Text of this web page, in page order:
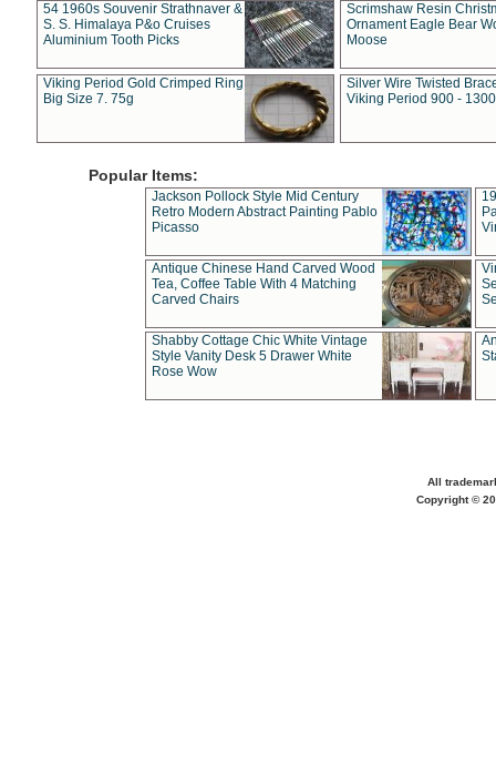
54 1960s Souvenir Strathnaver &
S. S. Himalaya P&o Cruises
Aluminium Tooth Picks
Scrimshaw Resin
Ornament Eagle Bear
Moose
Viking Period Gold Crimped Ring
Big Size 7. 75g
Silver Wire Twisted
Viking Period 900 -
Popular Items:
Jackson Pollock Style Mid Century
Retro Modern Abstract Painting Pablo
Picasso
Antique Chinese Hand Carved Wood
Tea, Coffee Table With 4 Matching
Carved Chairs
Shabby Cottage Chic White Vintage
Style Vanity Desk 5 Drawer White
Rose Wow
All
Copyright ©